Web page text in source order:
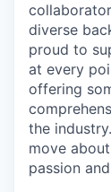
diverse
proud to
at every
offering
the
move
passion